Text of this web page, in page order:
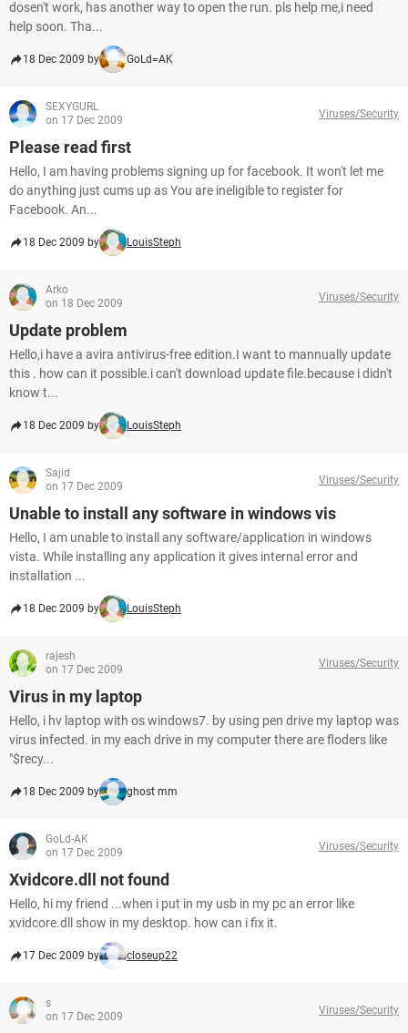
dosen't work, has another way to open the run. pls help me,i need
help soon. Tha...
18 Dec 2009 by GoLd=AK
SEXYGURL
on 17 Dec 2009
Viruses/Security
Please read first
Hello, I am having problems signing up for facebook. It won't let me
do anything just cums up as You are ineligible to register for
Facebook. An...
18 Dec 2009 by LouisSteph
Arko
on 18 Dec 2009
Viruses/Security
Update problem
Hello,i have a avira antivirus-free edition.I want to mannually update
this . how can it possible.i can't download update file.because i didn't
know t...
18 Dec 2009 by LouisSteph
Sajid
on 17 Dec 2009
Viruses/Security
Unable to install any software in windows vis
Hello, I am unable to install any software/application in windows
vista. While installing any application it gives internal error and
installation ...
18 Dec 2009 by LouisSteph
rajesh
on 17 Dec 2009
Viruses/Security
Virus in my laptop
Hello, i hv laptop with os windows7. by using pen drive my laptop was
virus infected. in my each drive in my computer there are floders like
"$recy...
18 Dec 2009 by ghost mm
GoLd-AK
on 17 Dec 2009
Viruses/Security
Xvidcore.dll not found
Hello, hi my friend ...when i put in my usb in my pc an error like
xvidcore.dll show in my desktop. how can i fix it.
17 Dec 2009 by closeup22
s
on 17 Dec 2009
Viruses/Security